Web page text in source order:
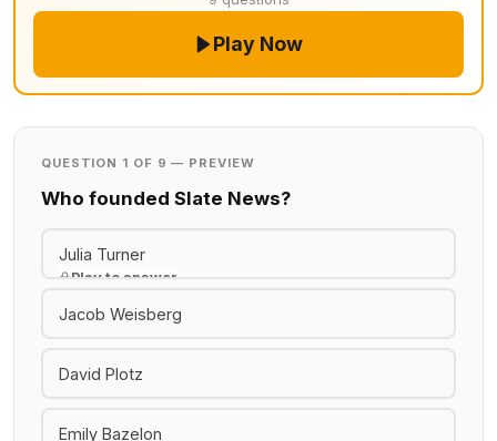
Play Now
QUESTION 1 OF 9 — PREVIEW
Who founded Slate News?
Julia Turner
Play to answer
Jacob Weisberg
David Plotz
Emily Bazelon